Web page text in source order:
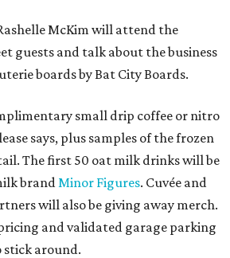
McKim will attend the
guests and talk about the business
boards by Bat City Boards.
small drip coffee or nitro
says, plus samples of the frozen
The first 50 oat milk drinks will be
brandMinor Figures. Cuvée and
will also be giving away merch.
and validated garage parking
stick around.